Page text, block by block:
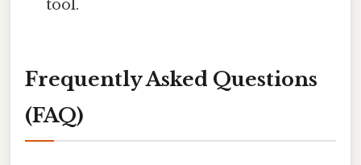
tool.
Frequently Asked Questions
(FAQ)